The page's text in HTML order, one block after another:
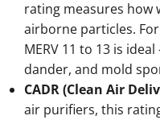
rating measures how
airborne particles.
MERV 11 to 13 is
dander, and mold
CADR (Clean Air
air purifiers, this